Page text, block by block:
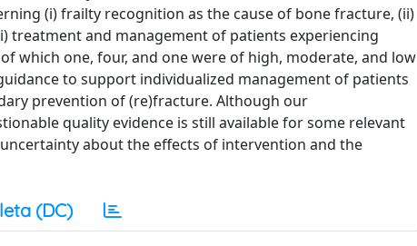
(i) frailty recognition as the cause of bone fracture, (ii)
and management of patients experiencing
which one, four, and one were of high, moderate, and low
to support individualized management of patients
prevention of (re)fracture. Although our
quality evidence is still available for some relevant
about the effects of intervention and the
(DC)